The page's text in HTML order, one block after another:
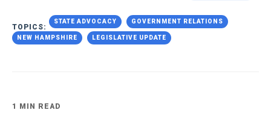
TOPICS:
STATE ADVOCACY GOVERNMENT RELATIONS
NEW HAMPSHIRE LEGISLATIVE UPDATE
1 MIN READ